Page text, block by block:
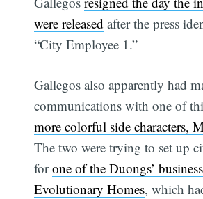
were released after the press
“City Employee 1.”
Gallegos also apparently had
communications with one of
more colorful side characters,
The two were trying to set up
forone of the Duongs’
Evolutionary Homes, which